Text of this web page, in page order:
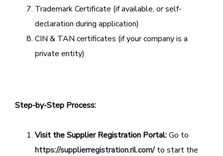
Trademark Certificate (if available, or self-
declaration during application)
CIN & TAN certificates (if your company is a
private entity)
Step-by-Step Process:
Visit the Supplier Registration Portal:Go to
https://supplierregistration.ril.com/to start the